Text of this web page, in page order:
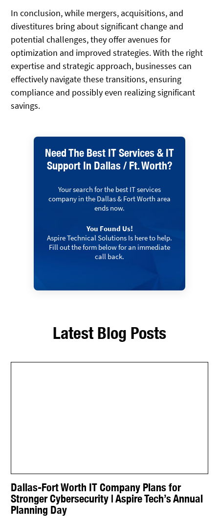
In conclusion, while mergers, acquisitions, and
divestitures bring about significant change and
potential challenges, they offer avenues for
optimization and improved strategies. With the right
expertise and strategic approach, businesses can
effectively navigate these transitions, ensuring
compliance and possibly even realizing significant
savings.
Need The Best IT Services & IT
Support In Dallas / Ft. Worth?
Your search for the best IT services
company in the Dallas & Fort Worth area
ends now.
You Found Us!
Aspire Technical Solutions Is here to help.
Fill out the form below for an immediate
call back.
Latest Blog Posts
Dallas-Fort Worth IT Company Plans for
Stronger Cybersecurity | Aspire Tech’s Annual
Planning Day